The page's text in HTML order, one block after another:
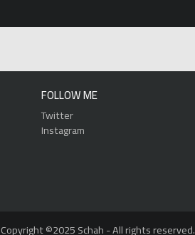
FOLLOW ME
Twitter
Instagram
Copyright ©2025 Schah - All rights reserved.